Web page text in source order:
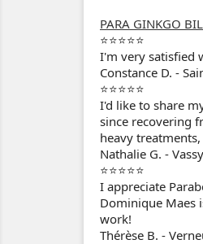
PARA GINKGO
⭐⭐⭐⭐⭐
I'm very satisfied
Constance D. -
⭐⭐⭐⭐⭐
I'd like to share
since recovering
heavy treatments,
Nathalie G. - Vassy
⭐⭐⭐⭐⭐
I appreciate
Dominique Maes
work!
Thérèse B. -